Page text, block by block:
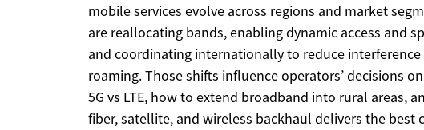
mobile services evolve across regions and market
are reallocating bands, enabling dynamic access and
and coordinating internationally to reduce
roaming. Those shifts influence operators’ decisions
5G vs LTE, how to extend broadband into rural areas,
fiber, satellite, and wireless backhaul delivers the best